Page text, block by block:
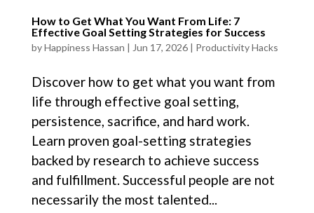
How to Get What You Want From Life: 7
Effective Goal Setting Strategies for Success
byHappiness Hassan | Jun 17, 2026| Productivity Hacks
Discover how to get what you want from
life through effective goal setting,
persistence, sacrifice, and hard work.
Learn proven goal-setting strategies
backed by research to achieve success
and fulfillment. Successful people are not
necessarily the most talented...